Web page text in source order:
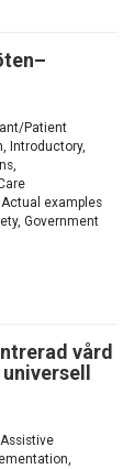
Patient
Introductory,
examples
Government
vård